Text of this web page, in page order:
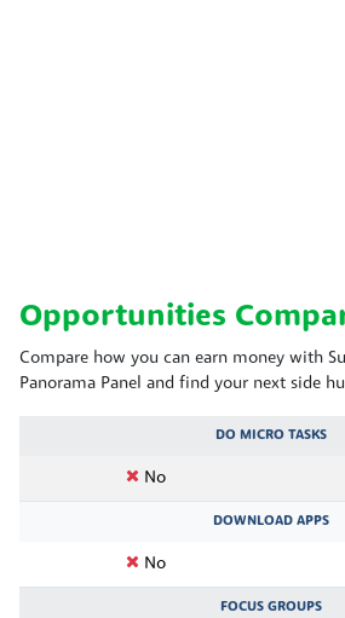
Opportunities
Compare how you can earn money with
Panorama Panel and find your next side
DO MICRO TASKS
No
DOWNLOAD APPS
No
FOCUS GROUPS